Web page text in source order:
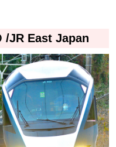
/JR East Japan